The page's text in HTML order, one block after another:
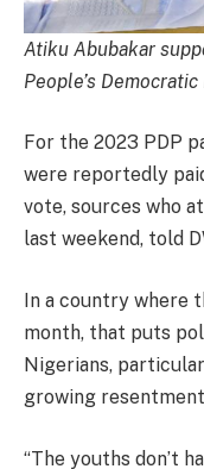
Atiku Abubakar
People’s
For the 2023 PDP
were reportedly
vote, sources who
last weekend, told
In a country where
month, that puts
Nigerians,
growing
“The youths don’t